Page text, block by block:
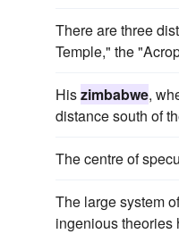
There are three
Temple," the
Hiszimbabwe,
distance south of
The centre of
The large system
ingenious theories